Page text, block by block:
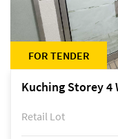
FOR TENDER
Kuching Storey 4
Retail Lot